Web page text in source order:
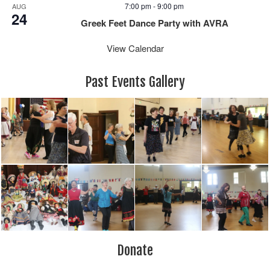
AUG
24
7:00 pm-9:00 pm
Greek Feet Dance Party with AVRA
View Calendar
Past Events Gallery
Donate